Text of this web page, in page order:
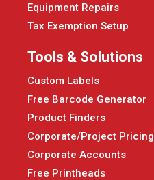
Equipment Repairs
Tax Exemption Setup
Tools & Solutions
Custom Labels
Free Barcode Generator
Product Finders
Corporate/Project Pricing
Corporate Accounts
Free Printheads